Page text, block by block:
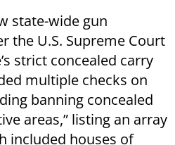
state-wide gun
the U.S. Supreme Court
strict concealed carry
multiple checks on
banning concealed
areas,” listing an array
included houses of